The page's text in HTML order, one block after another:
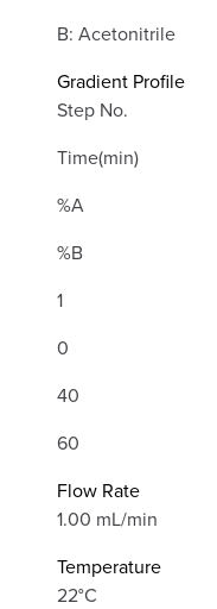
B: Acetonitrile
Gradient Profile
Step No.
Time(min)
%A
%B
1
0
40
60
Flow Rate
1.00 mL/min
Temperature
22°C